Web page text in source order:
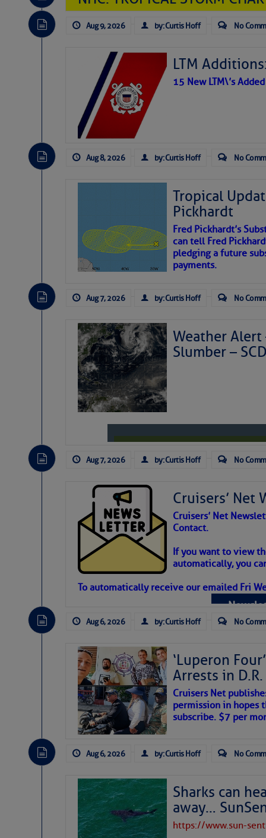
Aug 9, 2026 by: Curtis Hoff No
LTM
15 New LTM\’s
Aug 8, 2026 by: Curtis Hoff No
Tropical
Pickhardt
Fred Pickhardt’s
can tell Fred
pledging a future
payments.
Aug 7, 2026 by: Curtis Hoff No
Weather Alert
Slumber –
Weather
Atlantic
expected for at least another week.
Aug 7, 2026 by: Curtis Hoff No
Cruisers’ Net
Cruisers’ Net
Contact.
If you want to view
automatically, you
To automatically receive our emailed Fri
Aug 6, 2026 by: Curtis Hoff No
‘Luperon
Arrests in
Cruisers Net
permission in hopes
subscribe. $7 per
Aug 6, 2026 by: Curtis Hoff No
Sharks can
away…
https://www.sun-